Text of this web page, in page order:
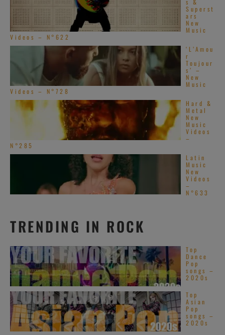
s &
Superst
ars
New
Music
Videos – N°622
‘L’Amou
r
Toujour
s’ –
New
Music
Videos – N°728
Hard &
Metal
New
Music
Videos
–
N°285
Latin
Music
New
Videos
–
N°633
TRENDING IN ROCK
Top
Dance
Pop
songs –
2020s
Top
Asian
Pop
songs –
2020s